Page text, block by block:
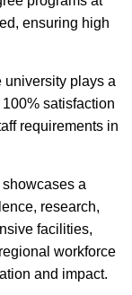
ensuring high
university plays a
satisfaction
requirements in
a
research,
facilities,
workforce
and impact.